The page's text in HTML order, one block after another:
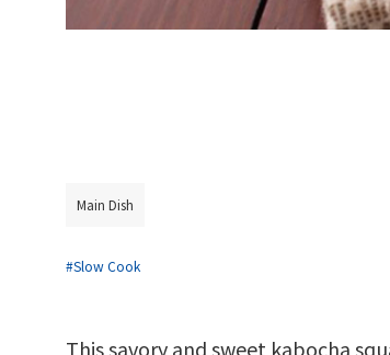
Main Dish
#Slow Cook
This savory and sweet kabocha